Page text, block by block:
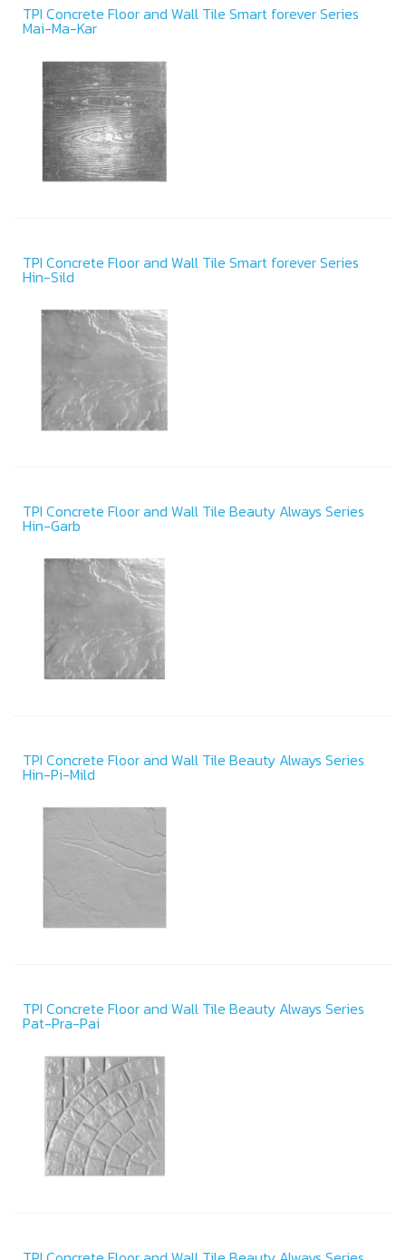
TPI Concrete Floor and Wall Tile Smart forever Series
Mai-Ma-Kar
TPI Concrete Floor and Wall Tile Smart forever Series
Hin-Sild
TPI Concrete Floor and Wall Tile Beauty Always Series
Hin-Garb
TPI Concrete Floor and Wall Tile Beauty Always Series
Hin-Pi-Mild
TPI Concrete Floor and Wall Tile Beauty Always Series
Pat-Pra-Pai